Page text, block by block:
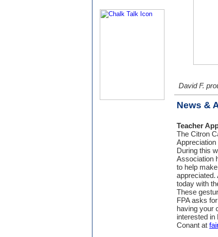
David F.
News &
Teacher
The Citron
During this
Association
to help
appreciated.
today with
These
FPA asks
having your
interested in
Conant at